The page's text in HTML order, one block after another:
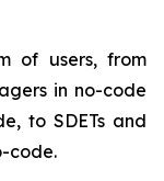
of users, from
in no-code
to SDETs and
code.